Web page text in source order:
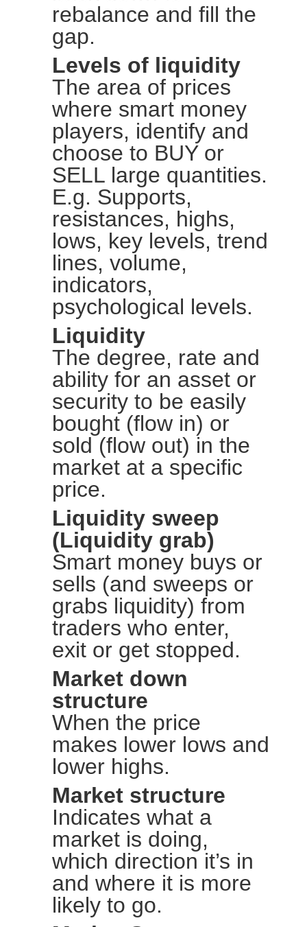
rebalance and fill the
gap.
Levels of liquidity
The area of prices
where smart money
players, identify and
choose to BUY or
SELL large quantities.
E.g. Supports,
resistances, highs,
lows, key levels, trend
lines, volume,
indicators,
psychological levels.
Liquidity
The degree, rate and
ability for an asset or
security to be easily
bought (flow in) or
sold (flow out) in the
market at a specific
price.
Liquidity sweep
(Liquidity grab)
Smart money buys or
sells (and sweeps or
grabs liquidity) from
traders who enter,
exit or get stopped.
Market down
structure
When the price
makes lower lows and
lower highs.
Market structure
Indicates what a
market is doing,
which direction it’s in
and where it is more
likely to go.